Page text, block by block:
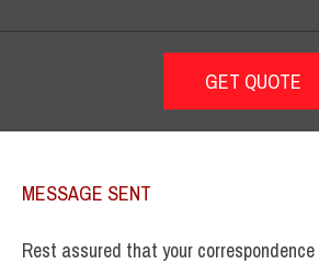
MESSAGE SENT
Rest assured that your correspondence